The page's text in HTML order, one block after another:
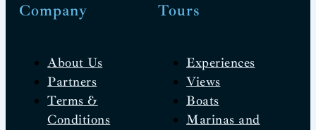
Company
About Us
Partners
Terms &
Conditions
Tours
Experiences
Views
Boats
Marinas and